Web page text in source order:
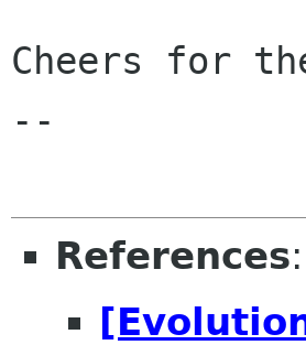
Cheers for
--
References: